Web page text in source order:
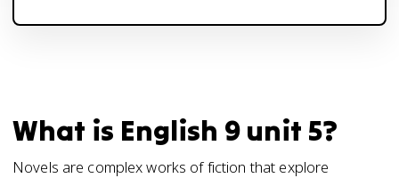
What is English 9 unit 5?
Novels are complex works of fiction that explore